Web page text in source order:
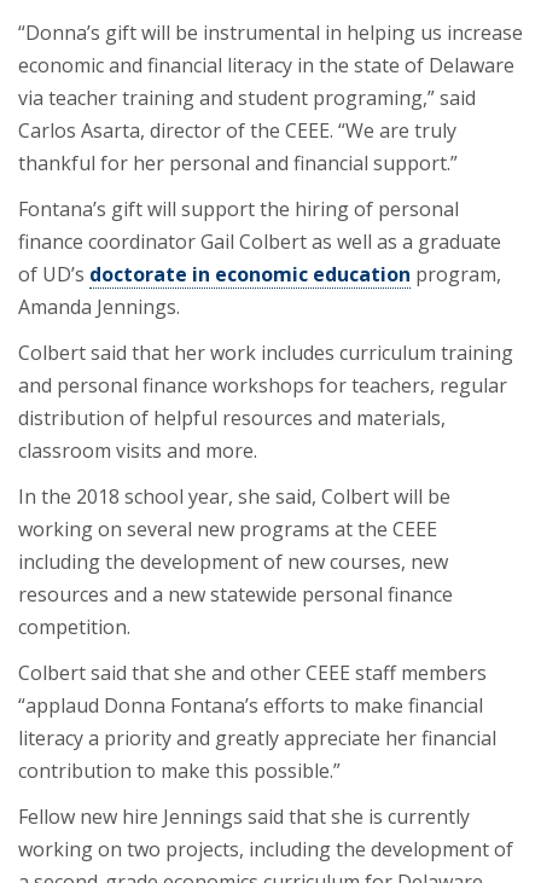
“Donna’s gift will be instrumental in helping us increase
economic and financial literacy in the state of Delaware
via teacher training and student programing,” said
Carlos Asarta, director of the CEEE. “We are truly
thankful for her personal and financial support.”
Fontana’s gift will support the hiring of personal
finance coordinator Gail Colbert as well as a graduate
of UD’s doctorate in economic education program,
Amanda Jennings.
Colbert said that her work includes curriculum training
and personal finance workshops for teachers, regular
distribution of helpful resources and materials,
classroom visits and more.
In the 2018 school year, she said, Colbert will be
working on several new programs at the CEEE
including the development of new courses, new
resources and a new statewide personal finance
competition.
Colbert said that she and other CEEE staff members
“applaud Donna Fontana’s efforts to make financial
literacy a priority and greatly appreciate her financial
contribution to make this possible.”
Fellow new hire Jennings said that she is currently
working on two projects, including the development of